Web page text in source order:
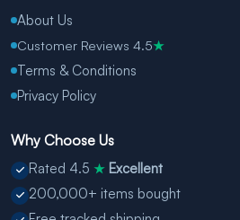
About Us
Customer Reviews 4.5★
Terms & Conditions
Privacy Policy
Why Choose Us
Rated 4.5 ★ Excellent
200,000+ items bought